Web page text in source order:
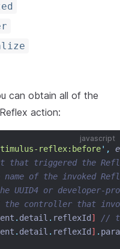
can obtain all of the
action:
javascript
reflex:before' ,
that triggered the
of the invoked
UUID4 or developer-
controller that
. detail . reflexId ]
//
. detail . reflexId ] .